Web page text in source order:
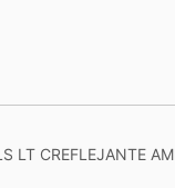
LT CREFLEJANTE